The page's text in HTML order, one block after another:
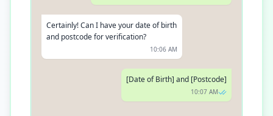
Certainly! Can I have your date of birth
and postcode for verification?
10:06 AM
[Date of Birth] and [Postcode]
10:07 AM